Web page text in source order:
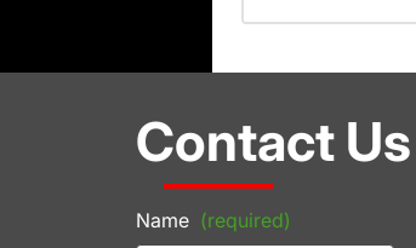
Contact Us
Name (required)